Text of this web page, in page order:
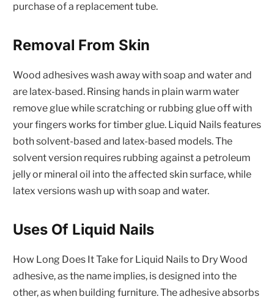
purchase of a replacement tube.
Removal From Skin
Wood adhesives wash away with soap and water and
are latex-based. Rinsing hands in plain warm water
remove glue while scratching or rubbing glue off with
your fingers works for timber glue. Liquid Nails features
both solvent-based and latex-based models. The
solvent version requires rubbing against a petroleum
jelly or mineral oil into the affected skin surface, while
latex versions wash up with soap and water.
Uses Of Liquid Nails
How Long Does It Take for Liquid Nails to Dry Wood
adhesive, as the name implies, is designed into the
other, as when building furniture. The adhesive absorbs